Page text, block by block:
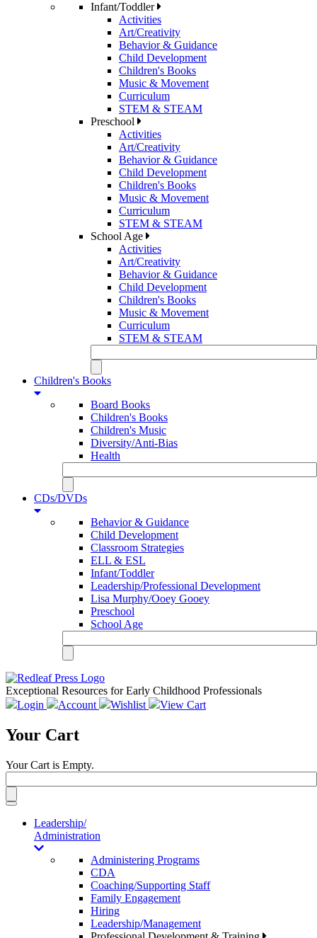
Infant/Toddler
Activities
Art/Creativity
Behavior & Guidance
Child Development
Children's Books
Music & Movement
Curriculum
STEM & STEAM
Preschool
Activities
Art/Creativity
Behavior & Guidance
Child Development
Children's Books
Music & Movement
Curriculum
STEM & STEAM
School Age
Activities
Art/Creativity
Behavior & Guidance
Child Development
Children's Books
Music & Movement
Curriculum
STEM & STEAM
Children's Books
Board Books
Children's Books
Children's Music
Diversity/Anti-Bias
Health
CDs/DVDs
Behavior & Guidance
Child Development
Classroom Strategies
ELL & ESL
Infant/Toddler
Leadership/Professional Development
Lisa Murphy/Ooey Gooey
Preschool
School Age
Exceptional Resources for Early Childhood Professionals
Login
Account Wishlist View Cart
Your Cart
Your Cart is Empty.
Toggle
navigationLeadership/
Administration
Administering Programs
CDA
Coaching/Supporting Staff
Family Engagement
Hiring
Leadership/Management